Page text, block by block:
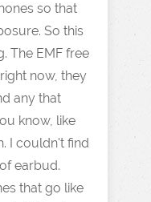
so that
So this
The EMF free
now, they
any that
know, like
I couldn't find
earbud.
that go like